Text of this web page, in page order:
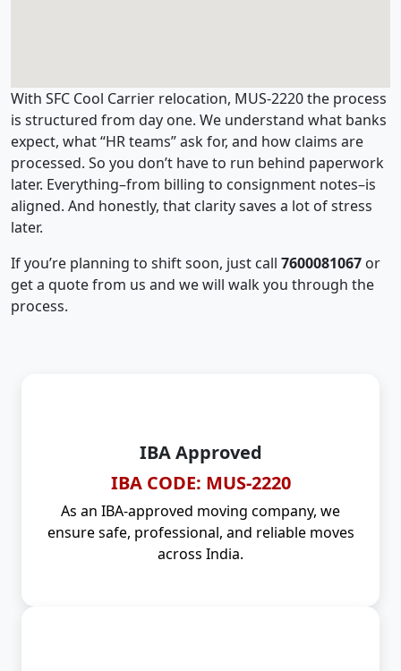
With SFC Cool Carrier relocation, MUS-2220 the process
is structured from day one. We understand what banks
expect, what “HR teams” ask for, and how claims are
processed. So you don’t have to run behind paperwork
later. Everything–from billing to consignment notes–is
aligned. And honestly, that clarity saves a lot of stress
later.
If you’re planning to shift soon, just call 7600081067 or
get a quote from us and we will walk you through the
process.
IBA Approved
IBA CODE: MUS-2220
As an IBA-approved moving company, we
ensure safe, professional, and reliable moves
across India.